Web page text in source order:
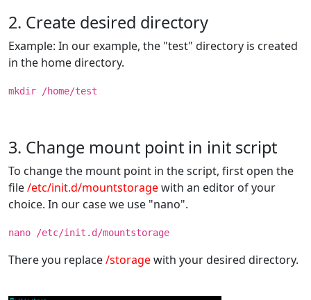
2. Create desired directory
Example: In our example, the "test" directory is created
in the home directory.
mkdir /home/test
3. Change mount point in init script
To change the mount point in the script, first open the
file/etc/init.d/mountstoragewith an editor of your
choice. In our case we use "nano".
nano /etc/init.d/mountstorage
There you replace/storagewith your desired directory.